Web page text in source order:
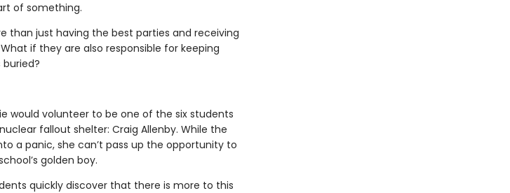
of something.
than just having the best parties and receiving
if they are also responsible for keeping
buried?
would volunteer to be one of the six students
fallout shelter: Craig Allenby. While the
a panic, she can’t pass up the opportunity to
golden boy.
quickly discover that there is more to this